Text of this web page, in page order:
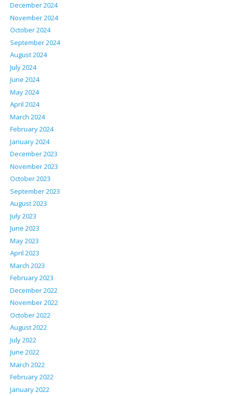
December 2024
November 2024
October 2024
September 2024
August 2024
July 2024
June 2024
May 2024
April 2024
March 2024
February 2024
January 2024
December 2023
November 2023
October 2023
September 2023
August 2023
July 2023
June 2023
May 2023
April 2023
March 2023
February 2023
December 2022
November 2022
October 2022
August 2022
July 2022
June 2022
March 2022
February 2022
January 2022